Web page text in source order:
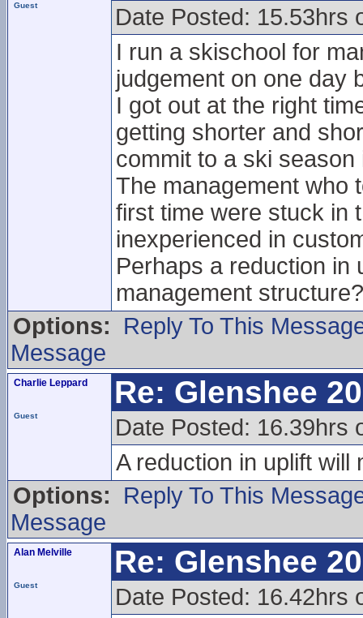
Guest
Date Posted: 15.53hrs
I run a skischool for
judgement on one day
I got out at the right
getting shorter and
commit to a ski season
The management who
first time were stuck in
inexperienced in
Perhaps a reduction in
management structure?
Options:
Reply To This
Message
Charlie Leppard
Guest
Re: Glenshee
Date Posted: 16.39hrs
A reduction in uplift will
Options:
Reply To This
Message
Alan Melville
Guest
Re: Glenshee
Date Posted: 16.42hrs